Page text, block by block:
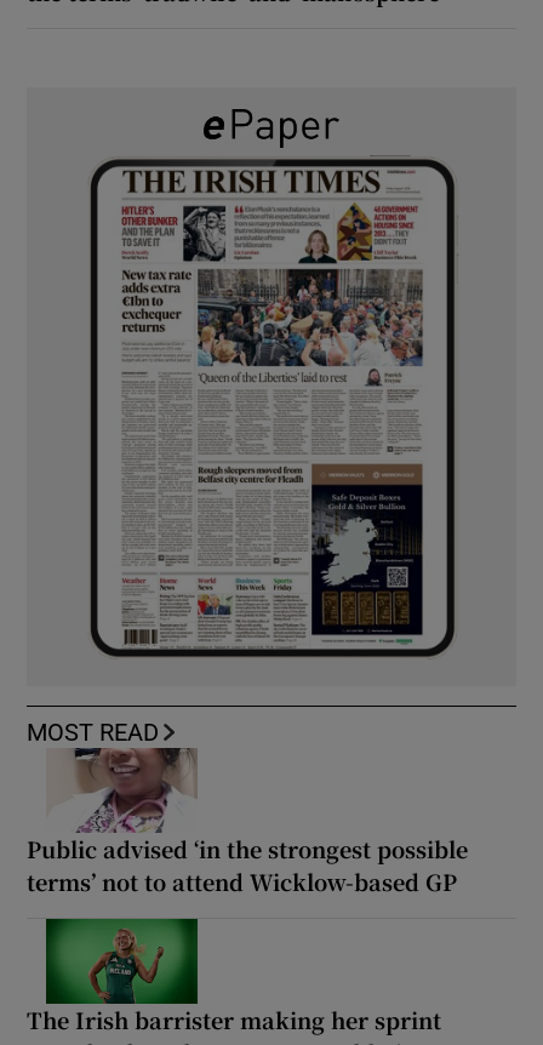
MOST READ
Public advised ‘in the strongest possible
terms’ not to attend Wicklow-based GP
The Irish barrister making her sprint